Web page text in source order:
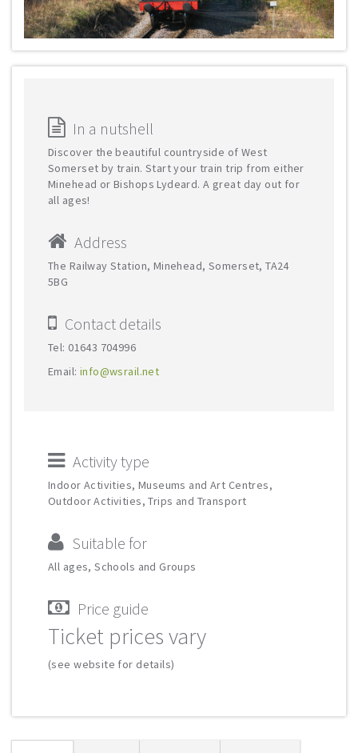
In a nutshell
Discover the beautiful countryside of West
Somerset by train. Start your train trip from either
Minehead or Bishops Lydeard. A great day out for
all ages!
Address
The Railway Station, Minehead, Somerset, TA24
5BG
Contact details
Tel: 01643 704996
Email: info@wsrail.net
Activity type
Indoor Activities, Museums and Art Centres,
Outdoor Activities, Trips and Transport
Suitable for
All ages, Schools and Groups
Price guide
Ticket prices vary
(see website for details)